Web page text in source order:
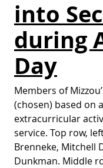
into
during
Day
Members of
(chosen) based on
extracurricular
service. Top row,
Brenneke, Mitchell
Dunkman. Middle